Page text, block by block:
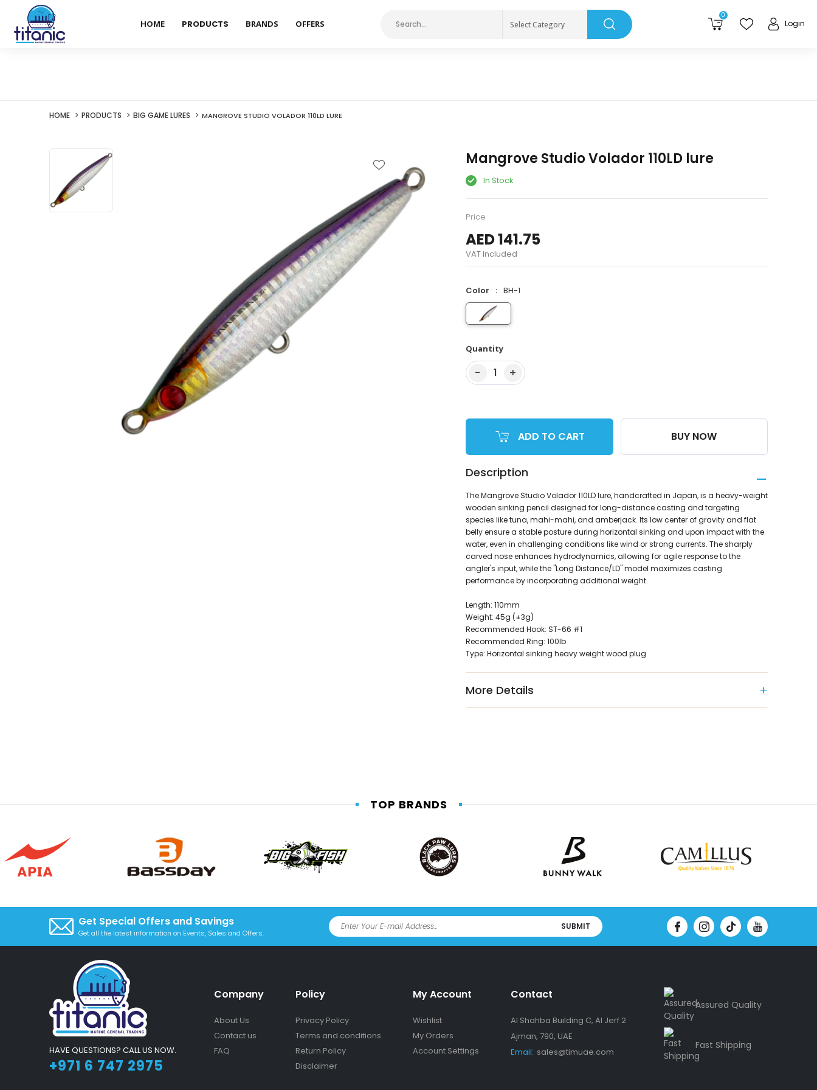
HOME PRODUCTS BRANDS OFFERS Select Category
0
Login
HOME PRODUCTS BIG GAME LURES MANGROVE STUDIO VOLADOR 110LD LURE
Mangrove Studio Volador 110LD lure
In Stock
Price
AED 141.75
VAT Included
Color BH-1
Quantity
− 1 +
ADD TO CART BUY NOW
Description
The Mangrove Studio Volador 110LD lure, handcrafted in Japan, is a heavy-weight
wooden sinking pencil designed for long-distance casting and targeting
species like tuna, mahi-mahi, and amberjack. Its low center of gravity and flat
belly ensure a stable posture during horizontal sinking and upon impact with the
water, even in challenging conditions like wind or strong currents. The sharply
carved nose enhances hydrodynamics, allowing for agile response to the
angler's input, while the "Long Distance/LD" model maximizes casting
performance by incorporating additional weight.
Length: 110mm
Weight: 45g (±3g)
Recommended Hook: ST-66 #1
Recommended Ring: 100lb
Type: Horizontal sinking heavy weight wood plug
More Details
TOP BRANDS
Get Special Offers and Savings
Get all the latest information on Events, Sales and Offers.
SUBMIT
HAVE QUESTIONS? CALL US NOW.
+971 6 747 2975
Company
About Us
Contact us
FAQ
Policy
Privacy Policy
Terms and conditions
Return Policy
Disclaimer
My Account
Wishlist
My Orders
Account Settings
Contact
Al Shahba Building C, Al Jerf 2
Ajman, 790, UAE
Email: sales@timuae.com
Assured Quality
Fast Shipping